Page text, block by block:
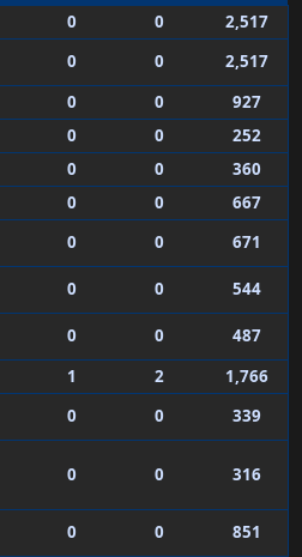
0 0
2,517
0 0
2,517
0 0
927
0 0
252
0 0
360
0 0
667
0 0
671
0 0
544
0 0
487
1 2
1,766
0 0 339
0 0 316
0 0 851